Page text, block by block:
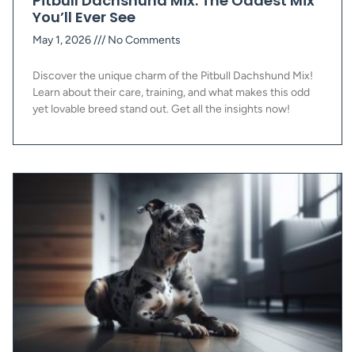
You’ll Ever See
May 1, 2026 No Comments
Discover the unique charm of the Pitbull Dachshund Mix!
Learn about their care, training, and what makes this odd
yet lovable breed stand out. Get all the insights now!